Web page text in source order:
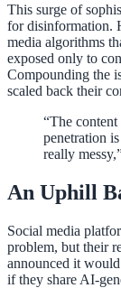
This surge of
for disinformation.
media algorithms
exposed only to
Compounding the
scaled back their
“The
penetration
really
An Uphill
Social media
problem, but their
announced it
if they share AI-